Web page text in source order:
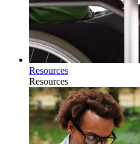
Resources
Resources